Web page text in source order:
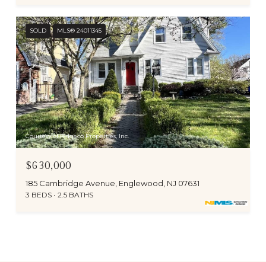
SOLD MLS® 24011345
Courtesy of Ridgeco Properties, Inc.
$630,000
185 Cambridge Avenue, Englewood, NJ 07631
3 BEDS 2.5 BATHS